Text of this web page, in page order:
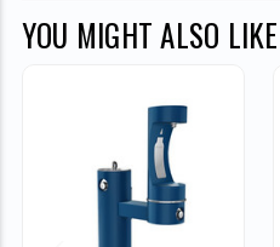
YOU MIGHT ALSO LIKE